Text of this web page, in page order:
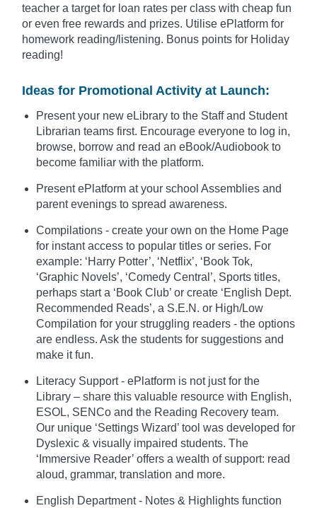
teacher a target for loan rates per class with cheap fun
or even free rewards and prizes. Utilise ePlatform for
homework reading/listening. Bonus points for Holiday
reading!
Ideas for Promotional Activity at Launch:
Present your new eLibrary to the Staff and Student
Librarian teams first. Encourage everyone to log in,
browse, borrow and read an eBook/Audiobook to
become familiar with the platform.
Present ePlatform at your school Assemblies and
parent evenings to spread awareness.
Compilations - create your own on the Home Page
for instant access to popular titles or series. For
example: ‘Harry Potter’, ‘Netflix’, ‘Book Tok,
‘Graphic Novels’, ‘Comedy Central’, Sports titles,
perhaps start a ‘Book Club’ or create ‘English Dept.
Recommended Reads’, a S.E.N. or High/Low
Compilation for your struggling readers - the options
are endless. Ask the students for suggestions and
make it fun.
Literacy Support - ePlatform is not just for the
Library – share this valuable resource with English,
ESOL, SENCo and the Reading Recovery team.
Our unique ‘Settings Wizard’ tool was developed for
Dyslexic & visually impaired students. The
‘Immersive Reader’ offers a wealth of support: read
aloud, grammar, translation and more.
English Department - Notes & Highlights function